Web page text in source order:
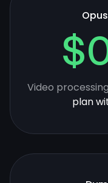
Video
plan